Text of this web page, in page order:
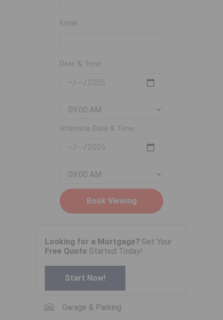
Email:
Date & Time:
Alternate Date & Time:
Looking for a Mortgage? Get Your
Free Quote Started Today!
Start Now!
Garage & Parking